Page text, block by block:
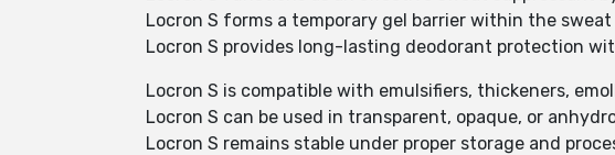
Locron S forms a temporary gel barrier within the
Locron S provides long-lasting deodorant protection
Locron S is compatible with emulsifiers, thickeners,
Locron S can be used in transparent, opaque, or
Locron S remains stable under proper storage and